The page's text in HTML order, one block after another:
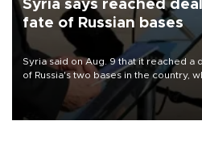
Syria says reached
fate of Russian bases
Syria said on Aug. 9 that it reached a
of Russia's two bases in the country,
military support to ousted leader